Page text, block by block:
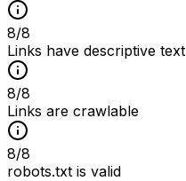
8/8
Links have descriptive text
8/8
Links are crawlable
8/8
robots.txt is valid